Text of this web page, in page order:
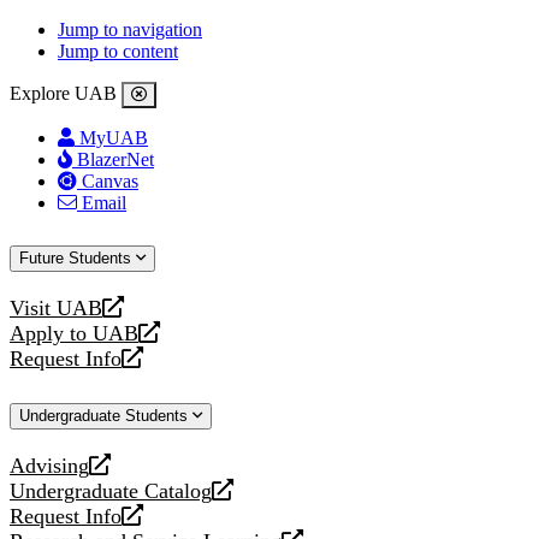
Jump to navigation
Jump to content
Explore UAB
MyUAB
BlazerNet
Canvas
Email
Future Students
Visit UAB
opens
a
new
Apply to UAB
opens
a
website
Request Info
opens
new
Undergraduate Students
Advising
opens
a
new
Undergraduate Catalog
opens
a
Request Info
opens